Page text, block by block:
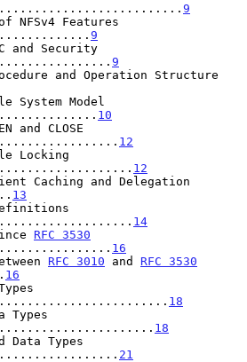
9
NFSv4 Features
9
and Security
9
and Operation Structure
System Model
10
and CLOSE
12
Locking
12
Caching and Delegation
13
14
RFC 3530
16
RFC 3010 and RFC 3530
16
18
Types
18
Data Types
21